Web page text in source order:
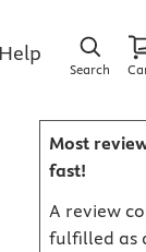
Help
Search
Most
fast!
A review
fulfilled as